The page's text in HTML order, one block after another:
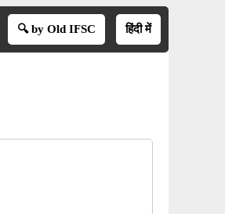
🔍 by Old IFSC हिंदी में